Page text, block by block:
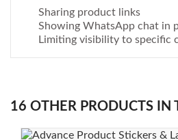
Sharing product links
Showing WhatsApp chat in
Limiting visibility to specific
16 OTHER PRODUCTS IN